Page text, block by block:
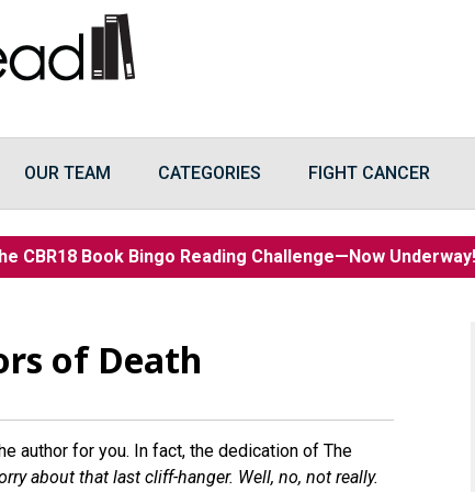
OUR TEAM CATEGORIES FIGHT CANCER
CBR18 Book Bingo Reading Challenge—Now
of Death
author for you. In fact, the dedication of The
about that last cliff-hanger. Well, no, not really.